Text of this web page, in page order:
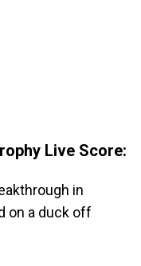
Live Score:
in
on a duck off